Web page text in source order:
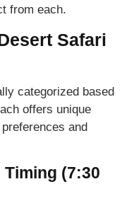
from each.
Safari
categorized based
offers unique
and
(7:30